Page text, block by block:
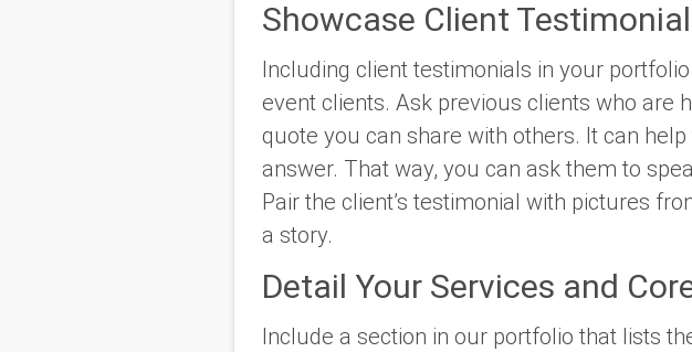
Showcase Client
Including client testimonials in your
event clients. Ask previous clients who are
quote you can share with others. It can
answer. That way, you can ask them to
Pair the client’s testimonial with pictures
a story.
Detail Your Services and
Include a section in our portfolio that lists